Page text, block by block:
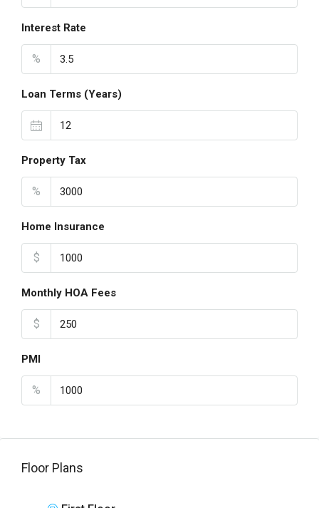
Interest Rate
%
Loan Terms (Years)
Property Tax
%
Home Insurance
$
Monthly HOA Fees
$
PMI
%
Floor Plans